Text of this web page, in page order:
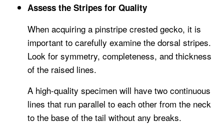
Assess the Stripes for Quality
When acquiring a pinstripe crested gecko, it is
important to carefully examine the dorsal stripes.
Look for symmetry, completeness, and thickness
of the raised lines.
A high-quality specimen will have two continuous
lines that run parallel to each other from the neck
to the base of the tail without any breaks.